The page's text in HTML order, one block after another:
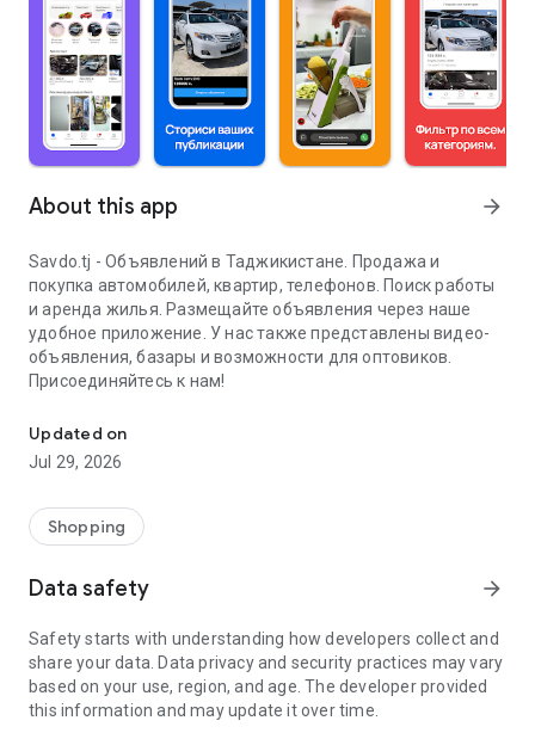
About this app arrow_forward
Savdo.tj - Объявлений в Таджикистане. Продажа и
покупка автомобилей, квартир, телефонов. Поиск работы
и аренда жилья. Размещайте объявления через наше
удобное приложение. У нас также представлены видео-
объявления, базары и возможности для оптовиков.
Присоединяйтесь к нам!
Updated on
Jul 29, 2026
Shopping
Data safety arrow_forward
Safety starts with understanding how developers collect and
share your data. Data privacy and security practices may vary
based on your use, region, and age. The developer provided
this information and may update it over time.